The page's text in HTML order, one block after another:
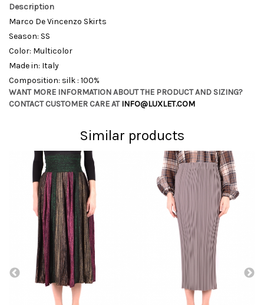
Description
Marco De Vincenzo Skirts
Season: SS
Color: Multicolor
Made in: Italy
Composition: silk : 100%
WANT MORE INFORMATION ABOUT THE PRODUCT AND SIZING?
CONTACT CUSTOMER CARE ATINFO@LUXLET.COM
Similar products